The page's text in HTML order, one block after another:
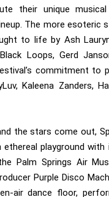
their unique
The more esoteric
to life by Ash
Loops, Gerd
commitment to
Kaleena Zanders,
the stars come out,
playground
Palm Springs Air
Purple Disco
air dance floor,